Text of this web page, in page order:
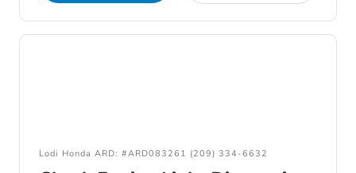
Lodi Honda ARD: #ARD083261 (209) 334-6632